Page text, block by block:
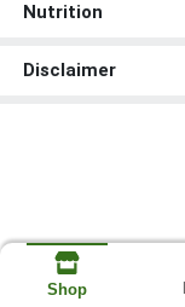
Nutrition
Disclaimer
Shop